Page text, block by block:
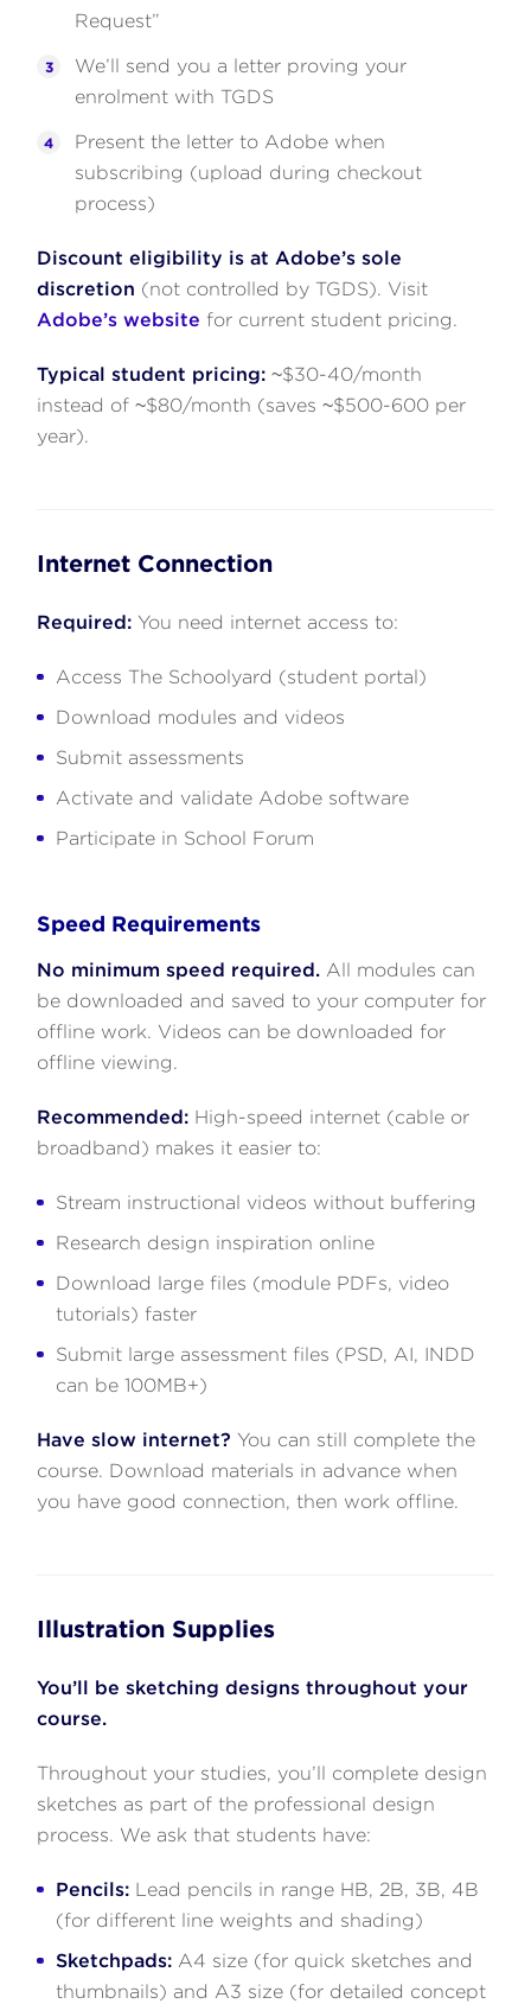
Request”
We’ll send you a letter proving your
enrolment with TGDS
Present the letter to Adobe when
subscribing (upload during checkout
process)
Discount eligibility is at Adobe’s sole
discretion (not controlled by TGDS). Visit
Adobe’s website for current student pricing.
Typical student pricing: ~$30-40/month
instead of ~$80/month (saves ~$500-600 per
year).
Internet Connection
Required: You need internet access to:
Access The Schoolyard (student portal)
Download modules and videos
Submit assessments
Activate and validate Adobe software
Participate in School Forum
Speed Requirements
No minimum speed required. All modules can
be downloaded and saved to your computer for
offline work. Videos can be downloaded for
offline viewing.
Recommended: High-speed internet (cable or
broadband) makes it easier to:
Stream instructional videos without buffering
Research design inspiration online
Download large files (module PDFs, video
tutorials) faster
Submit large assessment files (PSD, AI, INDD
can be 100MB+)
Have slow internet? You can still complete the
course. Download materials in advance when
you have good connection, then work offline.
Illustration Supplies
You’ll be sketching designs throughout your
course.
Throughout your studies, you’ll complete design
sketches as part of the professional design
process. We ask that students have:
Pencils: Lead pencils in range HB, 2B, 3B, 4B
(for different line weights and shading)
Sketchpads: A4 size (for quick sketches and
thumbnails) and A3 size (for detailed concept